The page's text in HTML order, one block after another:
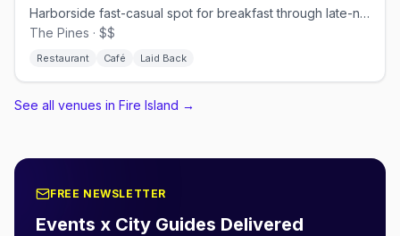
Harborside fast-casual spot for breakfast through late-night bites.
The Pines · $$
Restaurant Café Laid Back
See all venues in Fire Island →
FREE NEWSLETTER
Events x City Guides Delivered